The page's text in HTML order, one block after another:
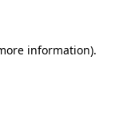
information).